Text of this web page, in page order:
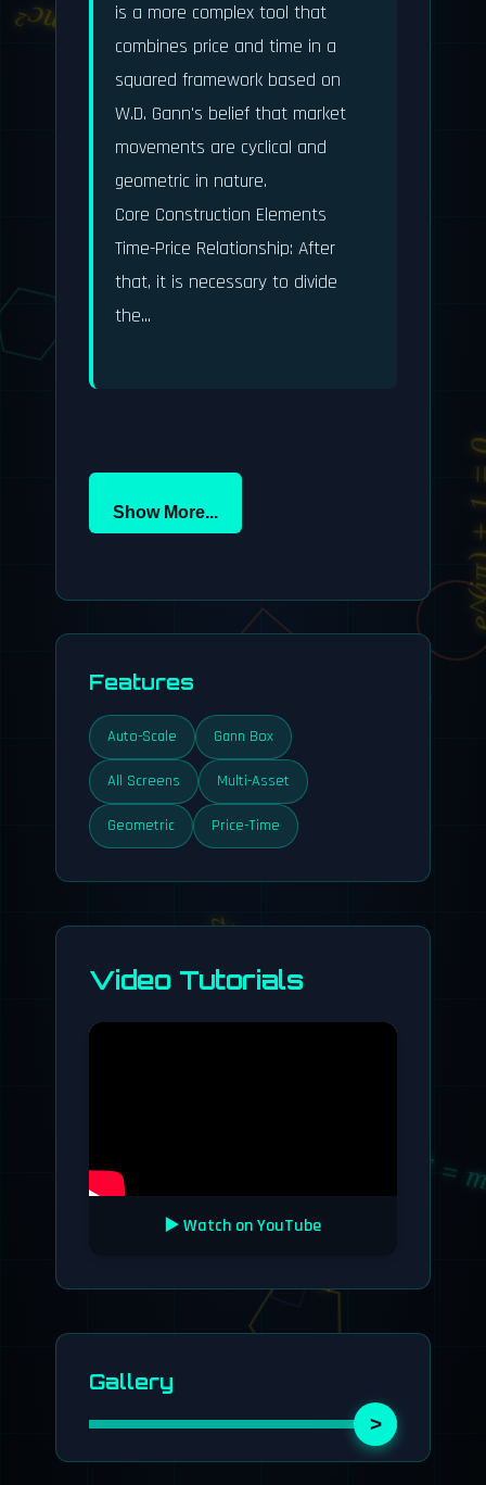
mc²
∫f(x)dx
π ≈ 3.14159
E = mc²
y = x²
e^(iπ) + 1 = 0
E = mc²
F =
is a more complex tool that
combines price and time in a
squared framework based on
W.D. Gann's belief that market
movements are cyclical and
geometric in nature.
Core Construction Elements
Time-Price Relationship: After
that, it is necessary to divide
the...
Show More...
Features
Auto-Scale Gann Box
All Screens Multi-Asset
Geometric Price-Time
Video Tutorials
▶️ Watch on YouTube
Gallery
>